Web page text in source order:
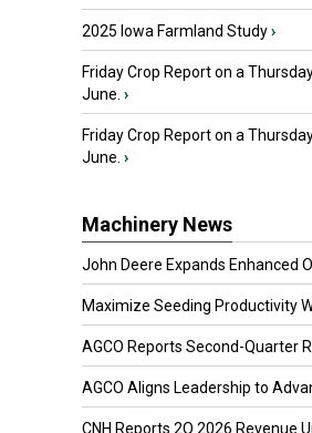
2025 Iowa Farmland Study›
Friday Crop Report on a
June. ›
Friday Crop Report on a
June. ›
Machinery News
John Deere Expands Enhanced
Maximize Seeding Productivity
AGCO Reports Second-Quarter
AGCO Aligns Leadership to
CNH Reports 2Q 2026 Revenue